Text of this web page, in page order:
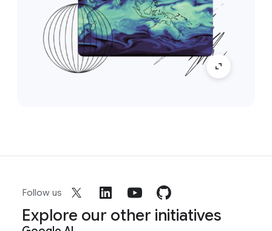
Follow us
Explore our other initiatives